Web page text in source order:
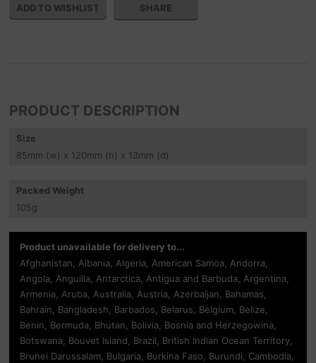
SHARE
PRODUCT DESCRIPTION
Size
85mm (w) x 120mm (h) x 13mm (d)
Packed Weight
105g
Product unavailable for delivery to...
Afghanistan, Albania, Algeria, American Samoa, Andorra,
Angola, Anguilla, Antarctica, Antigua and Barbuda, Argentina,
Armenia, Aruba, Australia, Austria, Azerbaijan, Bahamas,
Bahrain, Bangladesh, Barbados, Belarus, Belgium, Belize,
Benin, Bermuda, Bhutan, Bolivia, Bosnia and Herzegowina,
Botswana, Bouvet Island, Brazil, British Indian Ocean Territory,
Brunei Darussalam, Bulgaria, Burkina Faso, Burundi, Cambodia,